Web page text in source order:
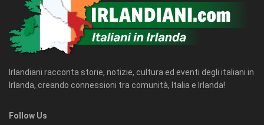
Irlandiani racconta storie, notizie, cultura ed eventi degli italiani in
Irlanda, creando connessioni tra comunità, Italia e Irlanda!
Follow Us